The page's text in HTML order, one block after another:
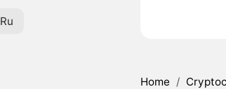
Ru
Home /